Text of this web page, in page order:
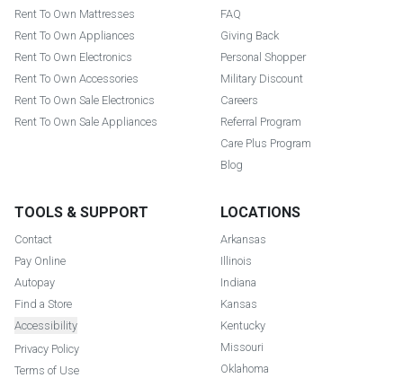
Rent To Own Mattresses
Rent To Own Appliances
Rent To Own Electronics
Rent To Own Accessories
Rent To Own Sale Electronics
Rent To Own Sale Appliances
FAQ
Giving Back
Personal Shopper
Military Discount
Careers
Referral Program
Care Plus Program
Blog
TOOLS & SUPPORT
Contact
Pay Online
Autopay
Find a Store
Accessibility
Privacy Policy
Terms of Use
LOCATIONS
Arkansas
Illinois
Indiana
Kansas
Kentucky
Missouri
Oklahoma